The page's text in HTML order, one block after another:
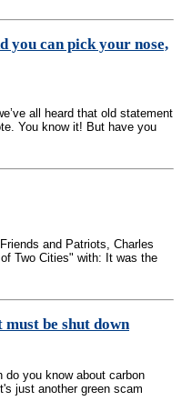
you can pick your nose,
all heard that old statement
You know it! But have you
and Patriots, Charles
Two Cities" with: It was the
be shut down
do you know about carbon
just another green scam